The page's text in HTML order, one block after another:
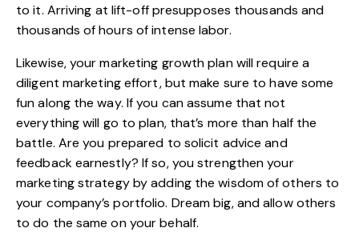
to it. Arriving at lift-off presupposes thousands and
thousands of hours of intense labor.
Likewise, your marketing growth plan will require a
diligent marketing effort, but make sure to have some
fun along the way. If you can assume that not
everything will go to plan, that’s more than half the
battle. Are you prepared to solicit advice and
feedback earnestly? If so, you strengthen your
marketing strategy by adding the wisdom of others to
your company’s portfolio. Dream big, and allow others
to do the same on your behalf.